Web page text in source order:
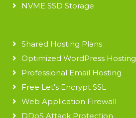
NVME SSD Storage
Shared Hosting Plans
Optimized WordPress Hosting
Professional Email Hosting
Free Let's Encrypt SSL
Web Application Firewall
DDoS Attack Protection